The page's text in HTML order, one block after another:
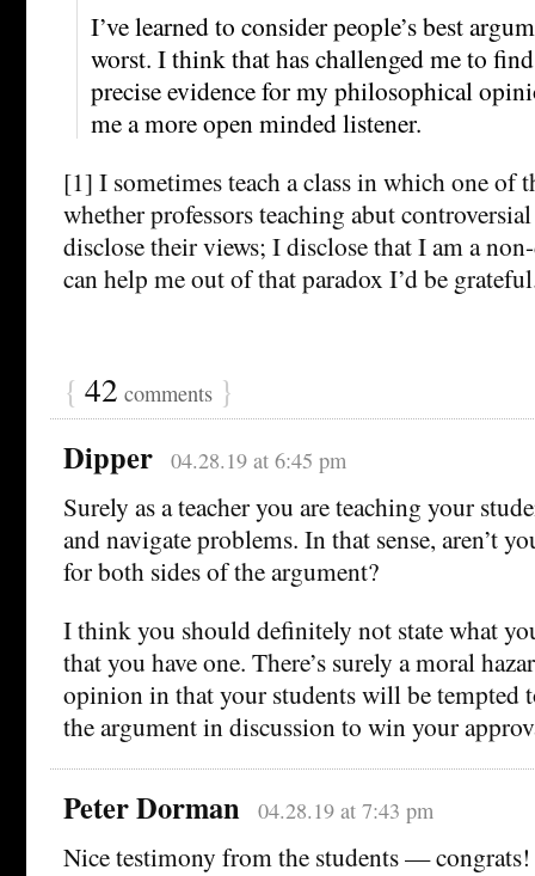
I’ve learned to consider people’s best
worst. I think that has challenged me to
precise evidence for my philosophical
me a more open minded listener.
[1] I sometimes teach a class in which one of
whether professors teaching abut
disclose their views; I disclose that I am a
can help me out of that paradox I’d be
{ 42 comments }
Dipper 04.28.19 at 6:45 pm
Surely as a teacher you are teaching your
and navigate problems. In that sense, aren’t
for both sides of the argument?
I think you should definitely not state what
that you have one. There’s surely a moral
opinion in that your students will be tempted
the argument in discussion to win your
Peter Dorman 04.28.19 at 7:43 pm
Nice testimony from the students — congrats!